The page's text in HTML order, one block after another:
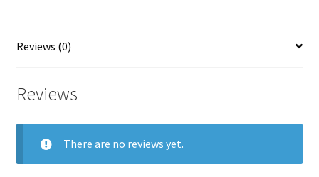
Reviews (0)
Reviews
There are no reviews yet.